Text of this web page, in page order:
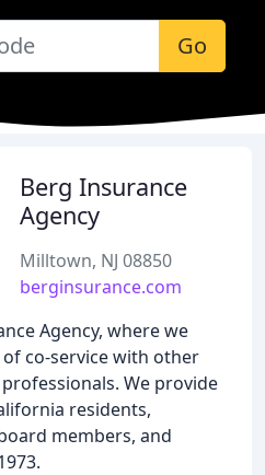
Go
Berg Insurance
Agency
Milltown, NJ 08850
berginsurance.com
Agency, where we
co-service with other
We provide
residents,
members, and